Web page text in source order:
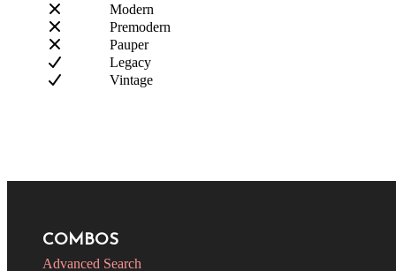
Modern
Premodern
Pauper
Legacy
Vintage
COMBOS
Advanced Search